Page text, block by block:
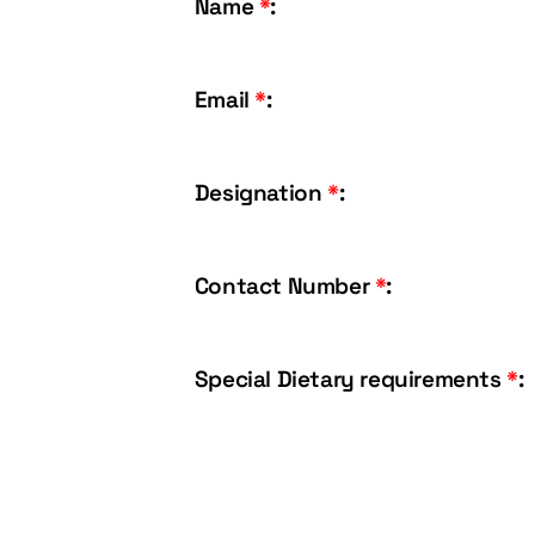
Name*:
Email*:
Designation *:
Contact Number*:
Special Dietary requirements*: